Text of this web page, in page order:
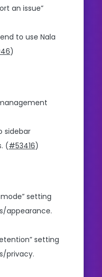
an issue”
to use Nala
)
sidebar
(#53416)
setting
appearance.
setting
privacy.